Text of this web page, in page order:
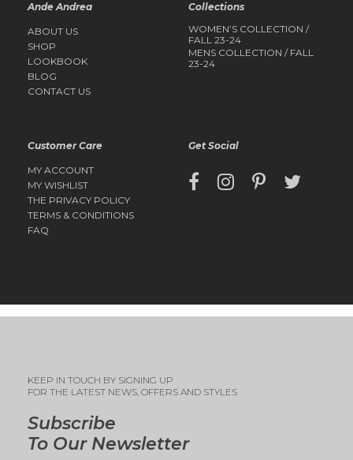
Ande Andrea
ABOUT US
SHOP
LOOKBOOK
BLOG
CONTACT US
Collections
WOMEN’S COLLECTION /
FALL 23-24
MENS COLLECTION / FALL
23-24
Customer Care
MY ACCOUNT
MY WISHLIST
THE PRIVACY POLICY
TERMS & CONDITIONS
FAQ
Get Social
Subscribe
To Our Newsletter
KEEP IN TOUCH BY SIGNING UP
FOR THE LATEST NEWS, OFFERS AND STYLES